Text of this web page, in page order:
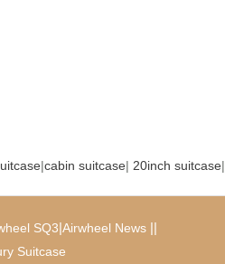
|cabin suitcase| 20inch suitcase|
SQ3|Airwheel News ||
Suitcase